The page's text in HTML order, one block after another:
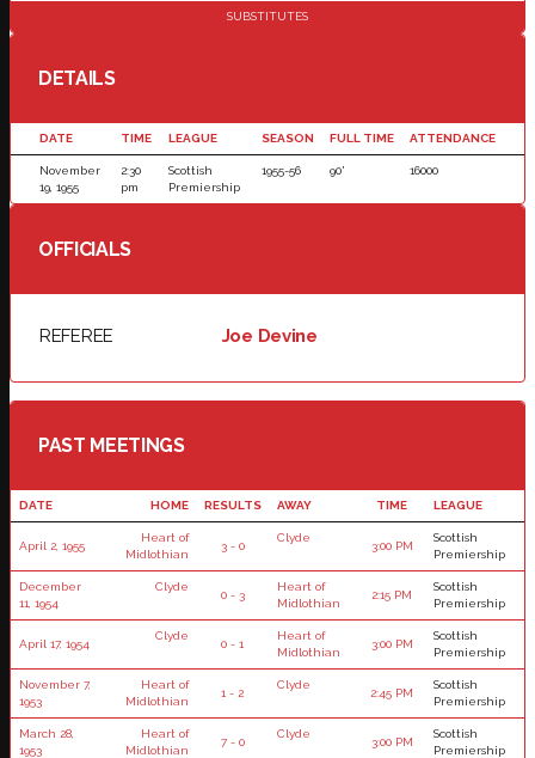
SUBSTITUTES
DETAILS
DATE TIME LEAGUE SEASON FULL TIME ATTENDANCE
November
19, 1955
2:30
pm
Scottish
Premiership
1955-56 90' 16000
OFFICIALS
REFEREE Joe Devine
PAST MEETINGS
DATE HOME RESULTS AWAY TIME LEAGUE
April 2, 1955
Heart of
Midlothian
3 - 0
Clyde
3:00 PM
Scottish
Premiership
December
11, 1954
Clyde
0 - 3
Heart of
Midlothian
2:15 PM
Scottish
Premiership
April 17, 1954
Clyde
0 - 1
Heart of
Midlothian
3:00 PM
Scottish
Premiership
November 7,
1953
Heart of
Midlothian
1 - 2
Clyde
2:45 PM
Scottish
Premiership
March 28,
1953
Heart of
Midlothian
7 - 0
Clyde
3:00 PM
Scottish
Premiership